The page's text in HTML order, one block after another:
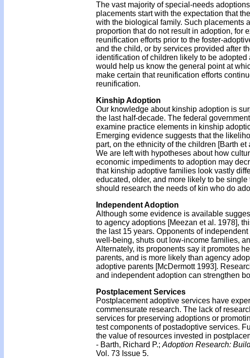
The vast majority of special-needs
placements start with the expectation that
with the biological family. Such placements
proportion that do not result in adoption, for
reunification efforts prior to the foster-
and the child, or by services provided after
identification of children likely to be
would help us know the general point at
make certain that reunification efforts
reunification.
Kinship Adoption
Our knowledge about kinship adoption is
the last half-decade. The federal
examine practice elements in kinship
Emerging evidence suggests that the
part, on the ethnicity of the children [Barth
We are left with hypotheses about how
economic impediments to adoption may
that kinship adoptive families look vastly
educated, older, and more likely to be
should research the needs of kin who do
Independent Adoption
Although some evidence is available
to agency adoptions [Meezan et al. 1978],
the last 15 years. Opponents of
well-being, shuts out low-income families,
Alternately, its proponents say it promotes
parents, and is more likely than agency
adoptive parents [McDermott 1993].
and independent adoption can strengthen
Postplacement Services
Postplacement adoptive services have
commensurate research. The lack of
services for preserving adoptions or
test components of postadoptive services.
the value of resources invested in
- Barth, Richard P.; Adoption Research:
Vol. 73 Issue 5.